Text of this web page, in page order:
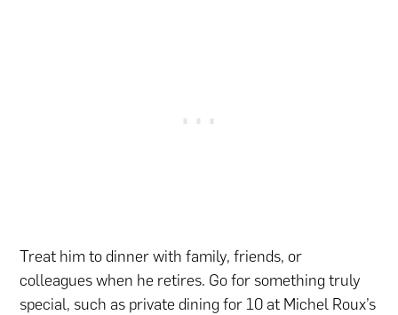
Treat him to dinner with family, friends, or
colleagues when he retires. Go for something truly
special, such as private dining for 10 at Michel Roux’s